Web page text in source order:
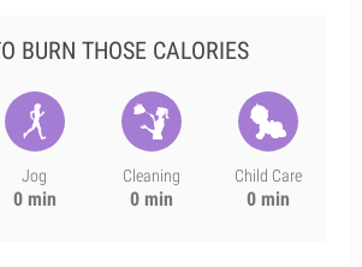
BURN THOSE CALORIES
Jog
0 min
Cleaning
0 min
Child Care
0 min